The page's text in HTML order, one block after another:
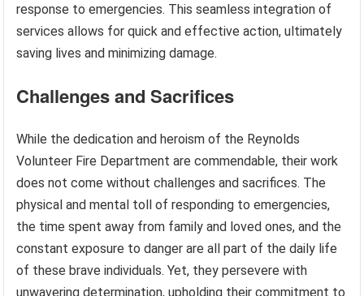
response to emergencies. This seamless integration of
services allows for quick and effective action, ultimately
saving lives and minimizing damage.
Challenges and Sacrifices
While the dedication and heroism of the Reynolds
Volunteer Fire Department are commendable, their work
does not come without challenges and sacrifices. The
physical and mental toll of responding to emergencies,
the time spent away from family and loved ones, and the
constant exposure to danger are all part of the daily life
of these brave individuals. Yet, they persevere with
unwavering determination, upholding their commitment to